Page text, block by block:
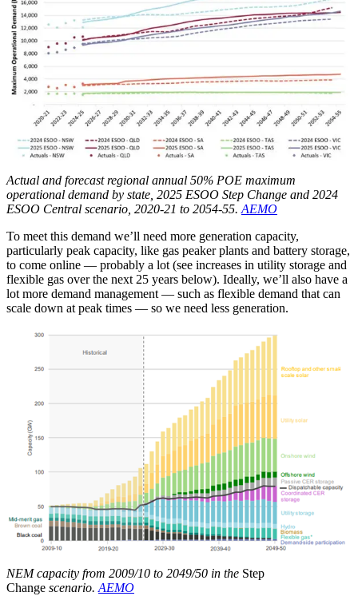
Actual and forecast regional annual 50% POE maximum
operational demand by state, 2025 ESOO Step Change and 2024
ESOO Central scenario, 2020-21 to 2054-55. AEMO
To meet this demand we’ll need more generation capacity,
particularly peak capacity, like gas peaker plants and battery storage,
to come online — probably a lot (see increases in utility storage and
flexible gas over the next 25 years below). Ideally, we’ll also have a
lot more demand management — such as flexible demand that can
scale down at peak times — so we need less generation.
NEM capacity from 2009/10 to 2049/50 in the Step
Change scenario. AEMO